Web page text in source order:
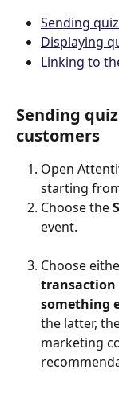
Sending
Displaying
Linking to
Sending
customers
Open
starting
Choose the
event.
Choose
transaction
something
the latter,
marketing